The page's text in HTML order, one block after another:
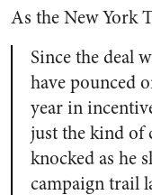
As theNew York
Since the deal
have pounced
year in
just the kind of
knocked as he
campaign trail